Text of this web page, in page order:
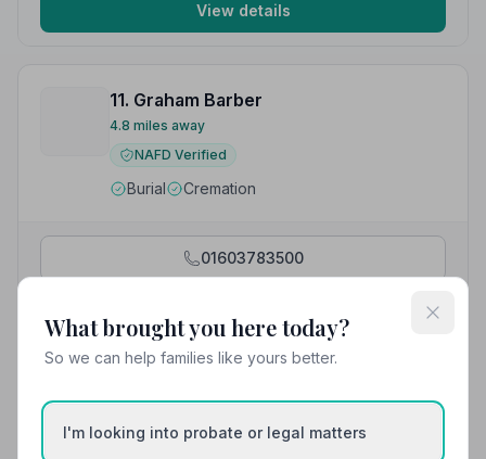
View details
11. Graham Barber
4.8 miles away
NAFD Verified
Burial Cremation
01603783500
5(12 reviews)
What brought you here today?
So we can help families like yours better.
I'm looking into probate or legal matters